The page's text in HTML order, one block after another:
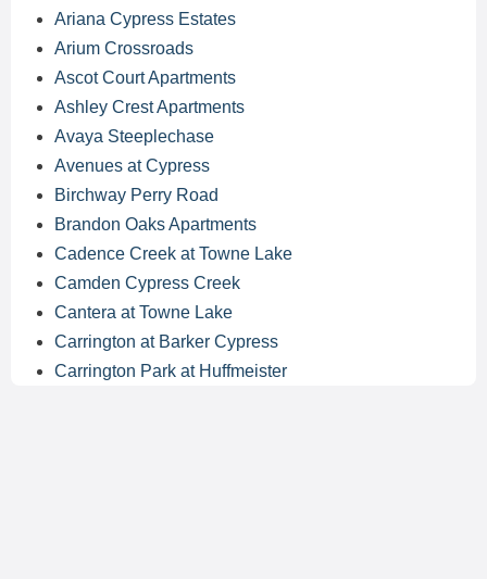
Ariana Cypress Estates
Arium Crossroads
Ascot Court Apartments
Ashley Crest Apartments
Avaya Steeplechase
Avenues at Cypress
Birchway Perry Road
Brandon Oaks Apartments
Cadence Creek at Towne Lake
Camden Cypress Creek
Cantera at Towne Lake
Carrington at Barker Cypress
Carrington Park at Huffmeister